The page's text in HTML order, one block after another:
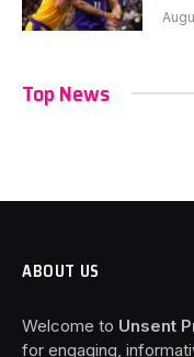
Top News
ABOUT US
Welcome to Unsent
for engaging,